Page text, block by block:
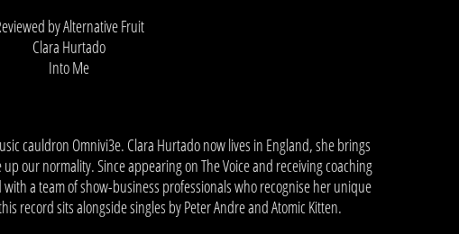
by Alternative Fruit
Clara Hurtado
Into Me
cauldron Omnivi3e. Clara Hurtado now lives in England, she brings
our normality. Since appearing on The Voice and receiving coaching
a team of show-business professionals who recognise her unique
record sits alongside singles by Peter Andre and Atomic Kitten.